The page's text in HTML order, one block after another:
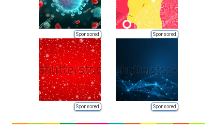
Sponsored Sponsored
Sponsored Sponsored